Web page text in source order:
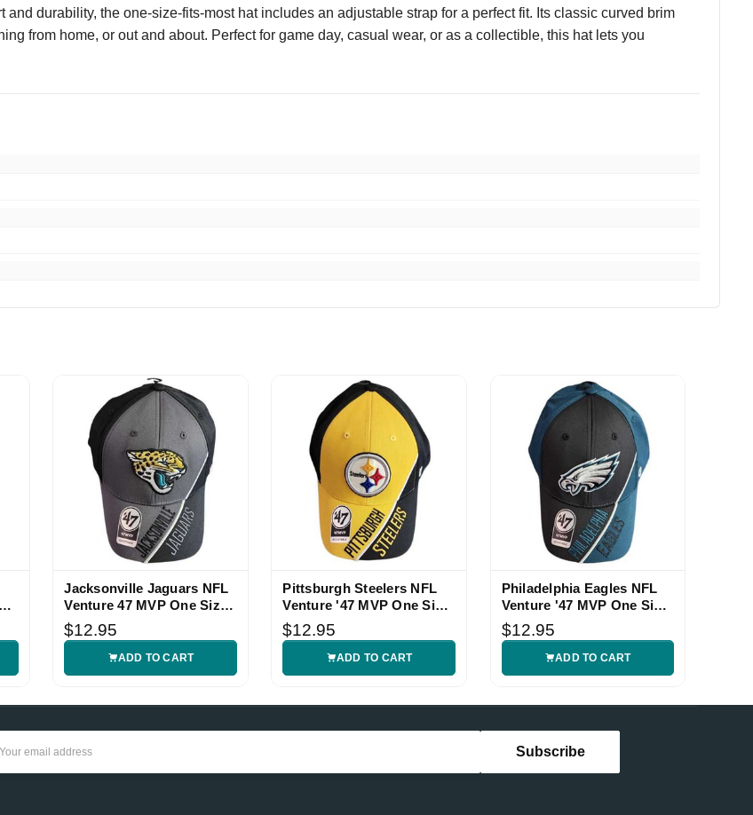
durability, the one-size-fits-most hat includes an adjustable strap for a perfect fit. Its classic curved brim
from home, or out and about. Perfect for game day, casual wear, or as a collectible, this hat lets you
Jacksonville Jaguars NFL
Venture 47 MVP One Size
Hat
$12.95
ADD TO CART
Pittsburgh Steelers NFL
Venture '47 MVP One Size
Hat
$12.95
ADD TO CART
Philadelphia Eagles NFL
Venture '47 MVP One Size
Hat
$12.95
ADD TO CART